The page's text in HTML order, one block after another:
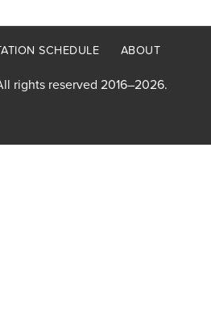
SCHEDULE ABOUT
rights reserved 2016–2026.